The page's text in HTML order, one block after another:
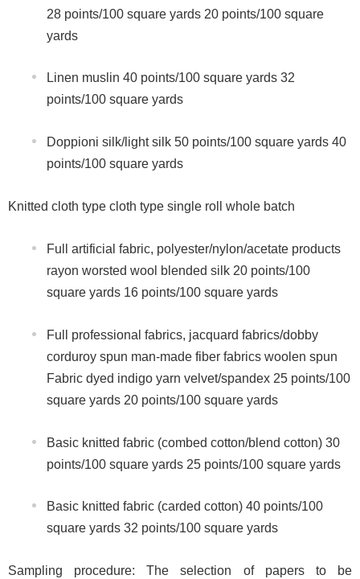
28 points/100 square yards 20 points/100 square
yards
Linen muslin 40 points/100 square yards 32
points/100 square yards
Doppioni silk/light silk 50 points/100 square yards 40
points/100 square yards
Knitted cloth type cloth type single roll whole batch
Full artificial fabric, polyester/nylon/acetate products
rayon worsted wool blended silk 20 points/100
square yards 16 points/100 square yards
Full professional fabrics, jacquard fabrics/dobby
corduroy spun man-made fiber fabrics woolen spun
Fabric dyed indigo yarn velvet/spandex 25 points/100
square yards 20 points/100 square yards
Basic knitted fabric (combed cotton/blend cotton) 30
points/100 square yards 25 points/100 square yards
Basic knitted fabric (carded cotton) 40 points/100
square yards 32 points/100 square yards
Sampling procedure: The selection of papers to be